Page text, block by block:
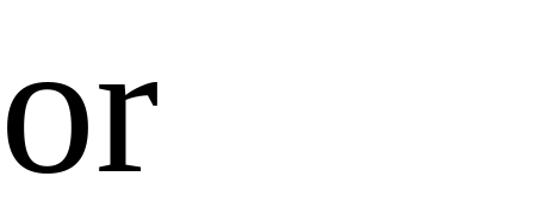
or